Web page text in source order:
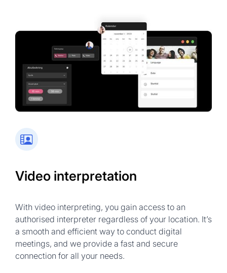
International negotiations
Government & NGO sessions
Community services
ensure clarity, accuracy, and professionalism in
every interaction.
Technical meetings
Financial discussions
Training sessions
Video interpretation
With video interpreting, you gain access to an
authorised interpreter regardless of your location. It’s
a smooth and efficient way to conduct digital
meetings, and we provide a fast and secure
connection for all your needs.